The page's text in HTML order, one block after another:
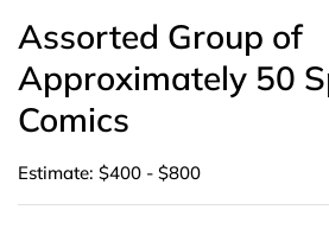
Assorted Group of
Approximately 50
Comics
Estimate: $400 - $800